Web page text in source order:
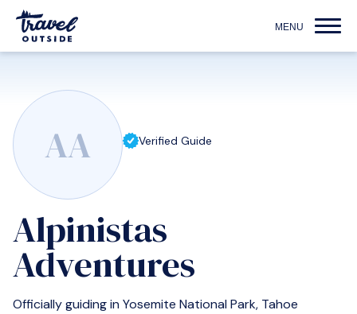
AA Verified Guide
Alpinistas
Adventures
Officially guiding in Yosemite National Park, Tahoe